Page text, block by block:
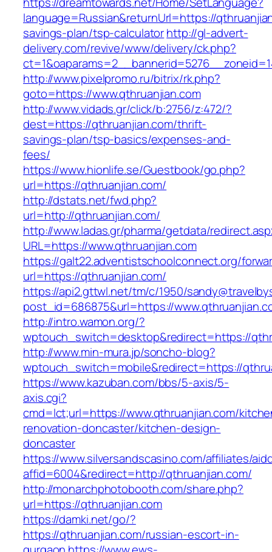
language=Russian&returnUrl=https://
savings-plan/tsp-calculatorhttp://gl-advert-
delivery.com/revive/www/delivery/ck.php?
http://www.pixelpromo.ru/bitrix/rk.php?
goto=https://www.qthruanjian.com
http://www.vidads.gr/click/b:2756/z:472/?
dest=https://qthruanjian.com/thrift-
savings-plan/tsp-basics/expenses-and-
fees/
https://www.hionlife.se/Guestbook/go.php?
url=https://qthruanjian.com/
http://dstats.net/fwd.php?
url=http://qthruanjian.com/
http://www.ladas.gr/pharma/getdata/
URL=https://www.qthruanjian.com
https://galt22.adventistschoolconnect.org/
url=https://qthruanjian.com/
https://api2.gttwl.net/tm/c/1950/
post_id=686875&url=https://
http://intro.wamon.org/?
wptouch_switch=desktop&redirect=https://
http://www.min-mura.jp/soncho-blog?
wptouch_switch=mobile&redirect=https://
https://www.kazuban.com/bbs/5-axis/5-
axis.cgi?
cmd=lct;url=https://www.qthruanjian.com/
renovation-doncaster/kitchen-design-
doncaster
https://www.silversandscasino.com/affiliates/
affid=6004&redirect=http://qthruanjian.com/
http://monarchphotobooth.com/share.php?
url=https://qthruanjian.com
https://damki.net/go/?
https://qthruanjian.com/russian-escort-in-